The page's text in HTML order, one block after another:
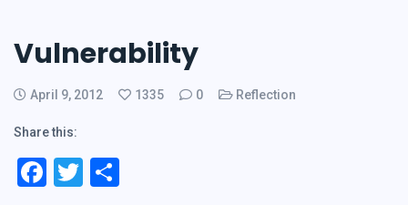
Vulnerability
April 9, 2012 1335 0 Reflection
Share this:
Facebook
Twitter